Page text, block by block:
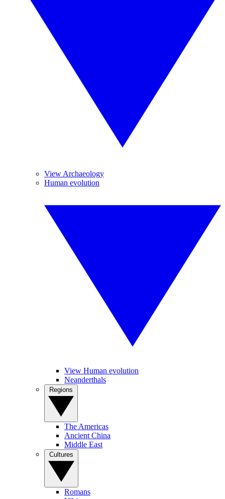
View Archaeology
Human evolution
View Human evolution
Neanderthals
The Americas
Ancient China
Middle East
Romans